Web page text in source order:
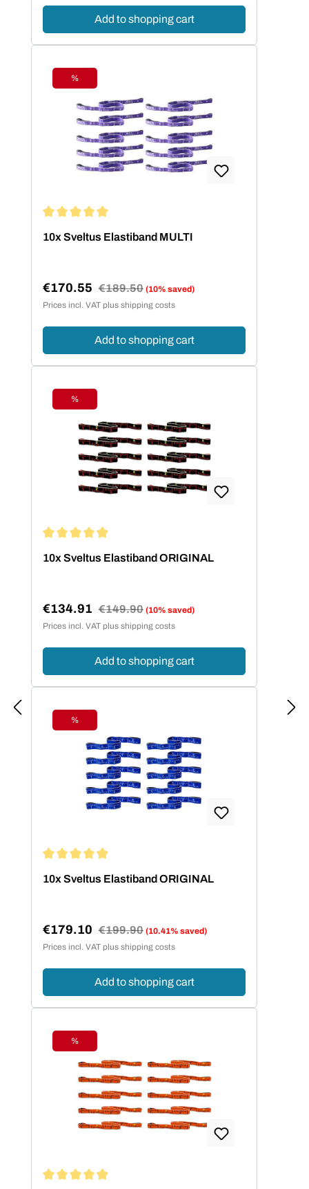
Add to shopping cart
Discount
%
10x Sveltus Elastiband MULTI
Sale price:
€170.55 Regular price:
€189.50 (10% saved)
Prices incl. VAT plus shipping costs
Add to shopping cart
Discount
%
10x Sveltus Elastiband ORIGINAL
Sale price:
€134.91 Regular price:
€149.90 (10% saved)
Prices incl. VAT plus shipping costs
Add to shopping cart
Discount
%
10x Sveltus Elastiband ORIGINAL
Sale price:
€179.10 Regular price:
€199.90 (10.41% saved)
Prices incl. VAT plus shipping costs
Add to shopping cart
Discount
%